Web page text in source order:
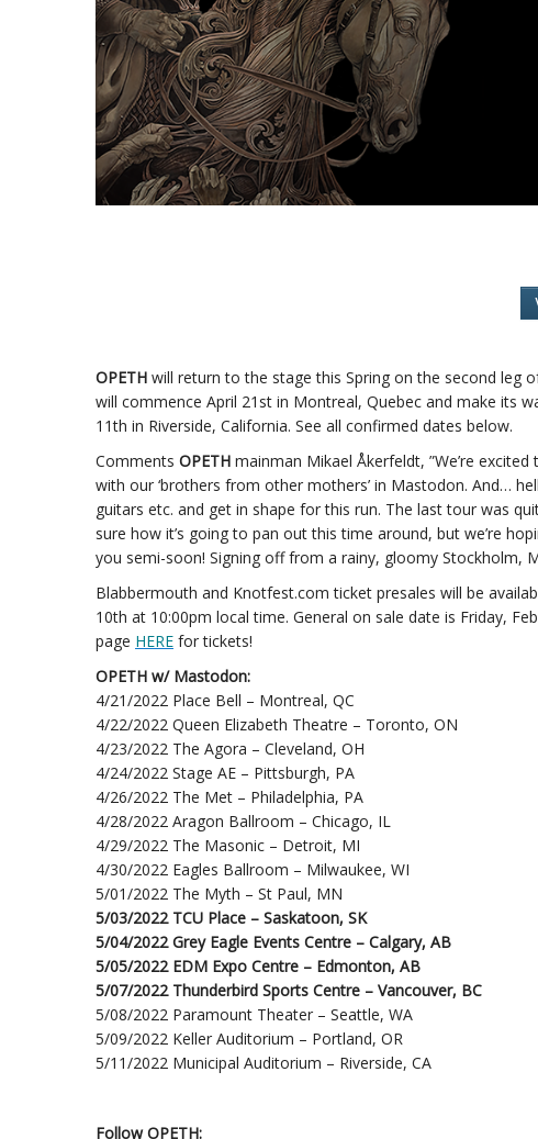
OPETH will return to the stage this Spring on the second leg
will commence April 21st in Montreal, Quebec and make its
11th in Riverside, California. See all confirmed dates below.
Comments OPETH mainman Mikael Åkerfeldt, ”We’re
with our ‘brothers from other mothers’ in Mastodon. And…
guitars etc. and get in shape for this run. The last tour was
sure how it’s going to pan out this time around, but we’re
you semi-soon! Signing off from a rainy, gloomy Stockholm,
Blabbermouth and Knotfest.com ticket presales will be
10th at 10:00pm local time. General on sale date is Friday,
page HERE for tickets!
OPETH w/ Mastodon:
4/21/2022 Place Bell – Montreal, QC
4/22/2022 Queen Elizabeth Theatre – Toronto, ON
4/23/2022 The Agora – Cleveland, OH
4/24/2022 Stage AE – Pittsburgh, PA
4/26/2022 The Met – Philadelphia, PA
4/28/2022 Aragon Ballroom – Chicago, IL
4/29/2022 The Masonic – Detroit, MI
4/30/2022 Eagles Ballroom – Milwaukee, WI
5/01/2022 The Myth – St Paul, MN
5/03/2022 TCU Place – Saskatoon, SK
5/04/2022 Grey Eagle Events Centre – Calgary, AB
5/05/2022 EDM Expo Centre – Edmonton, AB
5/07/2022 Thunderbird Sports Centre – Vancouver, BC
5/08/2022 Paramount Theater – Seattle, WA
5/09/2022 Keller Auditorium – Portland, OR
5/11/2022 Municipal Auditorium – Riverside, CA
Follow OPETH: